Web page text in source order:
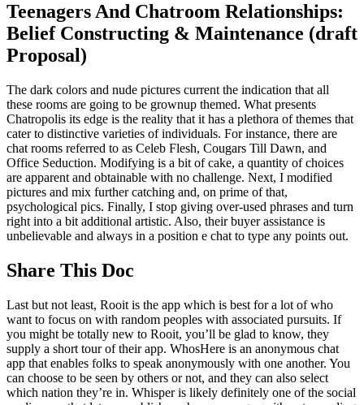
Teenagers And Chatroom Relationships:
Belief Constructing & Maintenance (draft
Proposal)
The dark colors and nude pictures current the indication that all
these rooms are going to be grownup themed. What presents
Chatropolis its edge is the reality that it has a plethora of themes that
cater to distinctive varieties of individuals. For instance, there are
chat rooms referred to as Celeb Flesh, Cougars Till Dawn, and
Office Seduction. Modifying is a bit of cake, a quantity of choices
are apparent and obtainable with no challenge. Next, I modified
pictures and mix further catching and, on prime of that,
psychological pics. Finally, I stop giving over-used phrases and turn
right into a bit additional artistic. Also, their buyer assistance is
unbelievable and always in a position e chat to type any points out.
Share This Doc
Last but not least, Rooit is the app which is best for a lot of who
want to focus on with random peoples with associated pursuits. If
you might be totally new to Rooit, you’ll be glad to know, they
supply a short tour of their app. WhosHere is an anonymous chat
app that enables folks to speak anonymously with one another. You
can choose to be seen by others or not, and they can also select
which nation they’re in. Whisper is likely definitely one of the social